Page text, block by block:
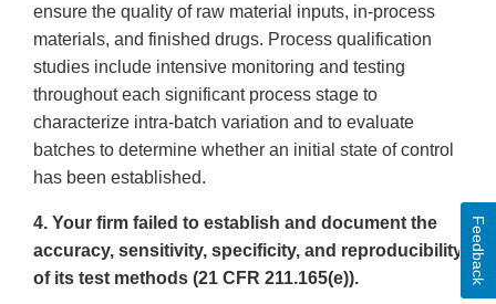
ensure the quality of raw material inputs, in-process
materials, and finished drugs. Process qualification
studies include intensive monitoring and testing
throughout each significant process stage to
characterize intra-batch variation and to evaluate
batches to determine whether an initial state of control
has been established.
4. Your firm failed to establish and document the
accuracy, sensitivity, specificity, and reproducibility
of its test methods (21 CFR 211.165(e)).
Feedback